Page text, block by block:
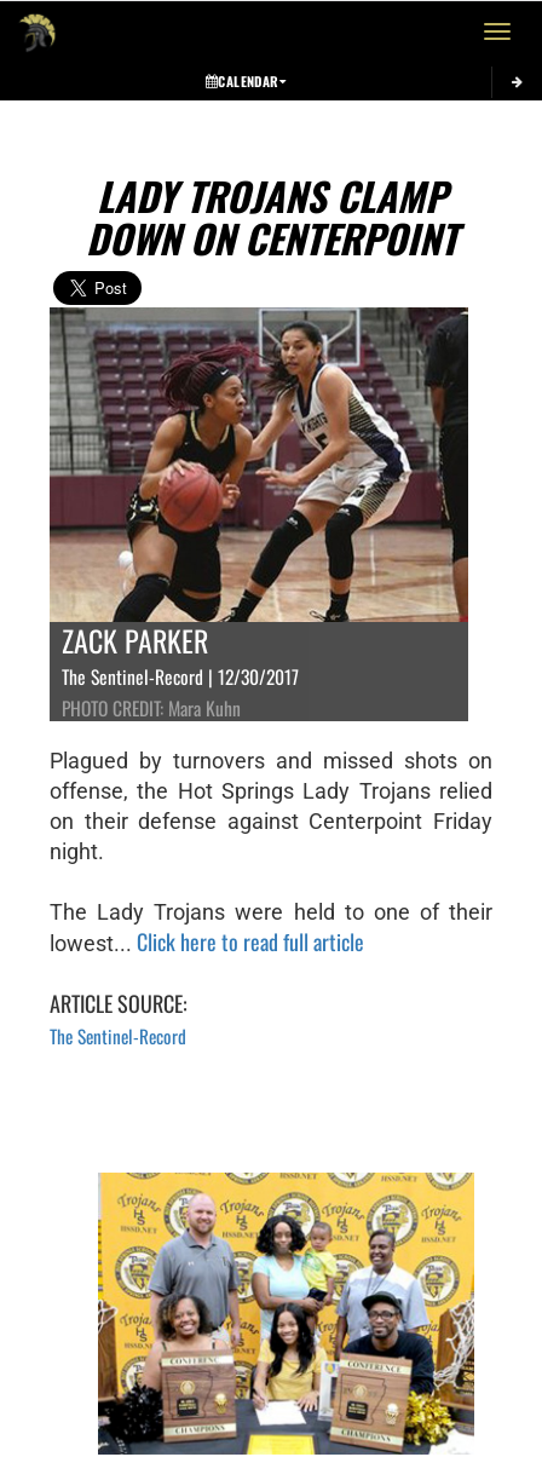
Toggle
CALENDAR
LADY TROJANS CLAMP
DOWN ON CENTERPOINT
ZACK PARKER
The Sentinel-Record | 12/30/2017
PHOTO CREDIT: Mara Kuhn
Plagued by turnovers and missed shots on
offense, the Hot Springs Lady Trojans relied
on their defense against Centerpoint Friday
night.
The Lady Trojans were held to one of their
lowest... Click here to read full article
ARTICLE SOURCE:
The Sentinel-Record